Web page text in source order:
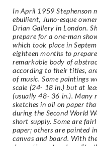
In April 1959 Stephenson
ebullient, Juno-esque
Drian Gallery in London.
prepare for a one-man
which took place in
eighteen months to
remarkable body of
according to their titles,
of music. Some paintings
scale (24- 18 in.) but at
(usually 48- 36 in.). Many
sketches in oil on paper
during the Second World
short supply. Some are
paper; others are painted
canvas and board. With